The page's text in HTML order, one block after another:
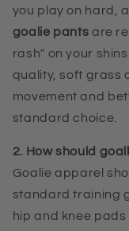
you play on hard,
goalie pants are
rash" on your
quality, soft grass
movement and
standard choice.
2. How should
Goalie apparel
standard training
hip and knee